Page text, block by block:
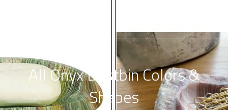
All Onyx Dustbin Colors &
Shapes